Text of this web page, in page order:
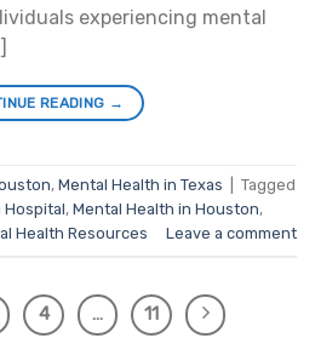
experiencing mental
READING →
, Mental Health in Texas
Tagged
Hospital, Mental Health in Houston,
Health Resources Leave a comment
4 … 11